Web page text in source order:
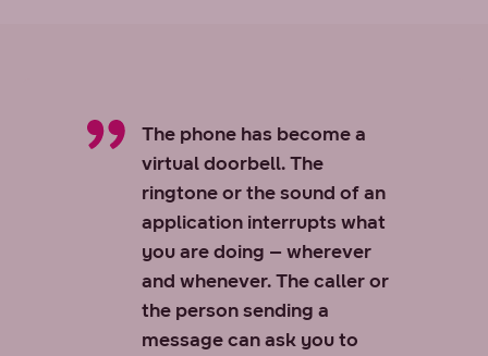
The phone has become a
virtual doorbell. The
ringtone or the sound of an
application interrupts what
you are doing – wherever
and whenever. The caller or
the person sending a
message can ask you to